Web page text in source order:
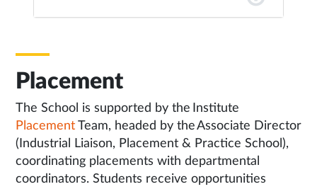
Placement
The School is supported by the Institute
Placement Team, headed by the Associate Director
(Industrial Liaison, Placement & Practice School),
coordinating placements with departmental
coordinators. Students receive opportunities